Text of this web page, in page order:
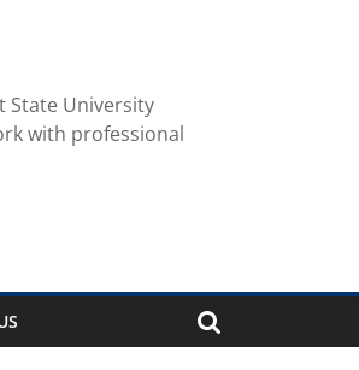
State University
with professional